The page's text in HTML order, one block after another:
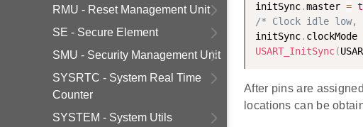
RMU - Reset Management Unit
SE - Secure Element
SMU - Security Management Unit
SYSRTC - System Real Time
Counter
SYSTEM - System Utils
initSync.master =
/* Clock idle low,
initSync. clockMode
USART_InitSync(
After pins are
locations can be